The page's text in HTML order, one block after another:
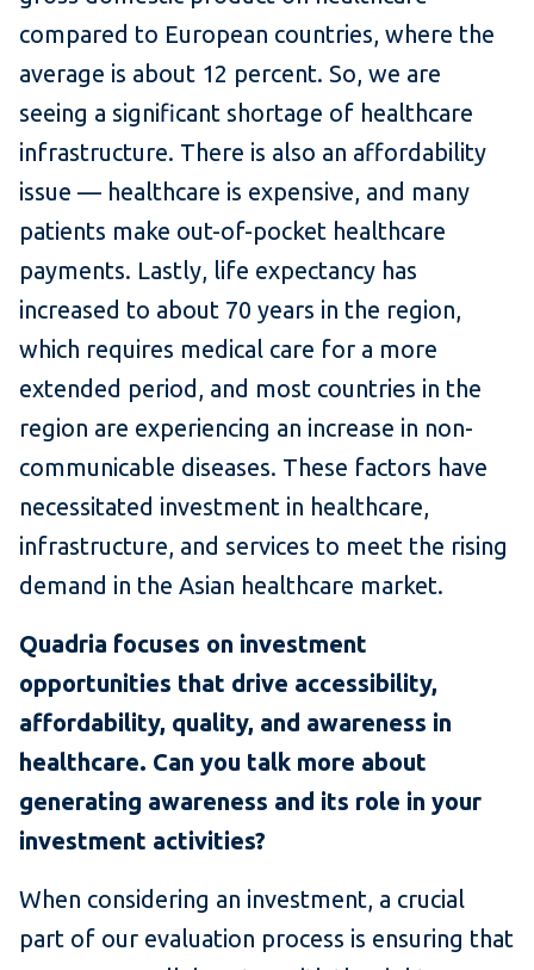
compared to European countries, where the
average is about 12 percent. So, we are
seeing a significant shortage of healthcare
infrastructure. There is also an affordability
issue — healthcare is expensive, and many
patients make out-of-pocket healthcare
payments. Lastly, life expectancy has
increased to about 70 years in the region,
which requires medical care for a more
extended period, and most countries in the
region are experiencing an increase in non-
communicable diseases. These factors have
necessitated investment in healthcare,
infrastructure, and services to meet the rising
demand in the Asian healthcare market.
Quadria focuses on investment
opportunities that drive accessibility,
affordability, quality, and awareness in
healthcare. Can you talk more about
generating awareness and its role in your
investment activities?
When considering an investment, a crucial
part of our evaluation process is ensuring that